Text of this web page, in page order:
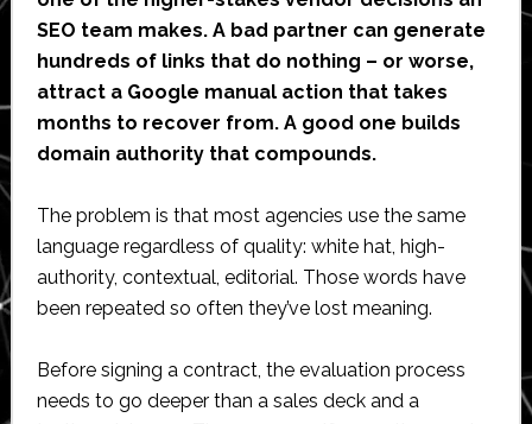
SEO team makes. A bad partner can generate
hundreds of links that do nothing – or worse,
attract a Google manual action that takes
months to recover from. A good one builds
domain authority that compounds.
The problem is that most agencies use the same
language regardless of quality: white hat, high-
authority, contextual, editorial. Those words have
been repeated so often they’ve lost meaning.
Before signing a contract, the evaluation process
needs to go deeper than a sales deck and a